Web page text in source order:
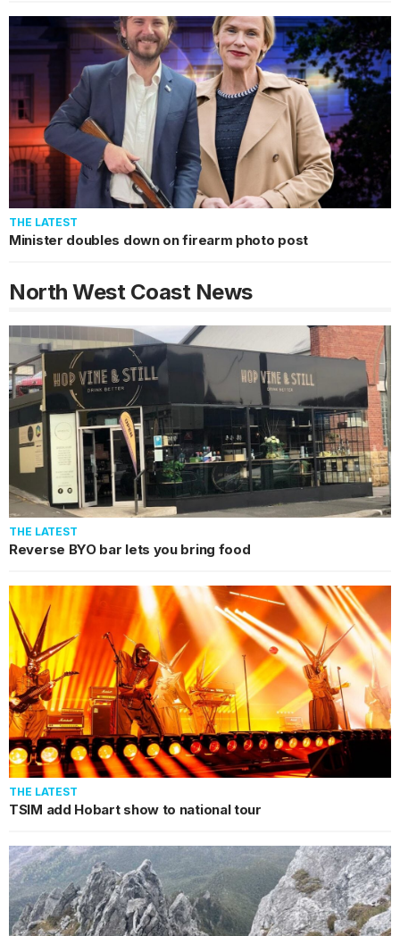
THE LATEST
Minister doubles down on firearm photo post
North West CoastNews
THE LATEST
Reverse BYO bar lets you bring food
THE LATEST
TSIM add Hobart show to national tour